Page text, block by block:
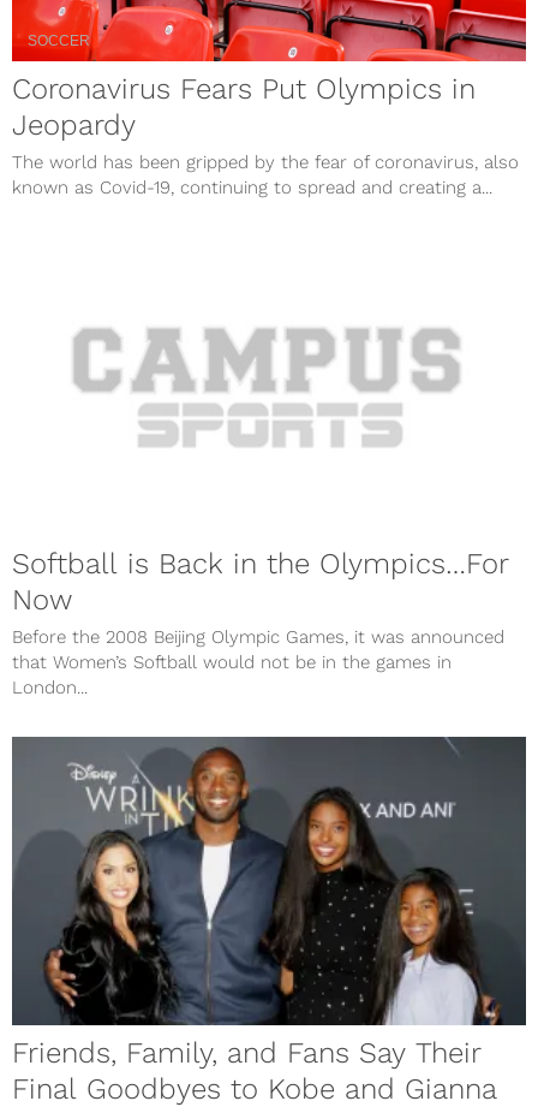
SOCCER
Coronavirus Fears Put Olympics in
Jeopardy
The world has been gripped by the fear of coronavirus, also
known as Covid-19, continuing to spread and creating a...
Softball is Back in the Olympics…For
Now
Before the 2008 Beijing Olympic Games, it was announced
that Women’s Softball would not be in the games in
London...
Friends, Family, and Fans Say Their
Final Goodbyes to Kobe and Gianna